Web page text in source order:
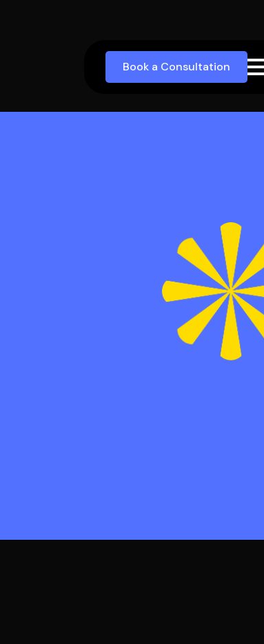
Book a Consultation